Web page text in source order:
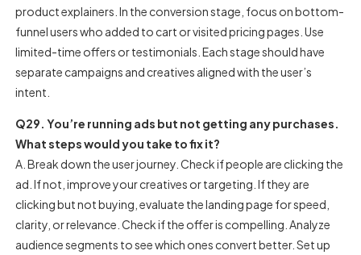
product explainers. In the conversion stage, focus on bottom-
funnel users who added to cart or visited pricing pages. Use
limited-time offers or testimonials. Each stage should have
separate campaigns and creatives aligned with the user’s
intent.
Q29. You’re running ads but not getting any purchases.
What steps would you take to fix it?
A. Break down the user journey. Check if people are clicking the
ad. If not, improve your creatives or targeting. If they are
clicking but not buying, evaluate the landing page for speed,
clarity, or relevance. Check if the offer is compelling. Analyze
audience segments to see which ones convert better. Set up